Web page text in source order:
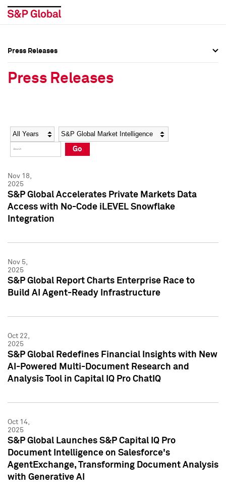
Social Media Directory
Press Kit
Social Media Directory
Press Kit
Press Releases
Press Releases
Year Category
Go
Nov 18,
2025
S&P Global Accelerates Private Markets Data
Access with No-Code iLEVEL Snowflake
Integration
Nov 5,
2025
S&P Global Report Charts Enterprise Race to
Build AI Agent-Ready Infrastructure
Oct 22,
2025
S&P Global Redefines Financial Insights with New
AI-Powered Multi-Document Research and
Analysis Tool in Capital IQ Pro ChatIQ
Oct 14,
2025
S&P Global Launches S&P Capital IQ Pro
Document Intelligence on Salesforce's
AgentExchange, Transforming Document Analysis
with Generative AI